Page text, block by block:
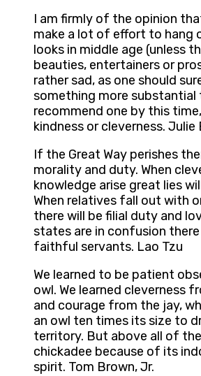
I am firmly of the opinion
make a lot of effort to hang
looks in middle age (unless
beauties, entertainers or
rather sad, as one should
something more substantial
recommend one by this
kindness or cleverness. Julie
If the Great Way perishes
morality and duty. When
knowledge arise great lies
When relatives fall out with
there will be filial duty and
states are in confusion there
faithful servants. Lao Tzu
We learned to be patient
owl. We learned cleverness
and courage from the jay,
an owl ten times its size to
territory. But above all of
chickadee because of its
spirit. Tom Brown, Jr.